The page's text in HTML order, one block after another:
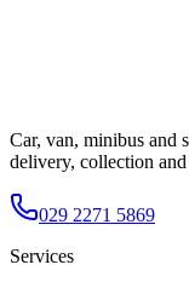
Car, van, minibus and
delivery, collection
029 2271 5869
Services